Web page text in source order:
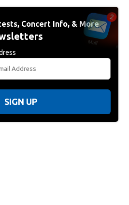
Concert Info, & More
SIGN UP